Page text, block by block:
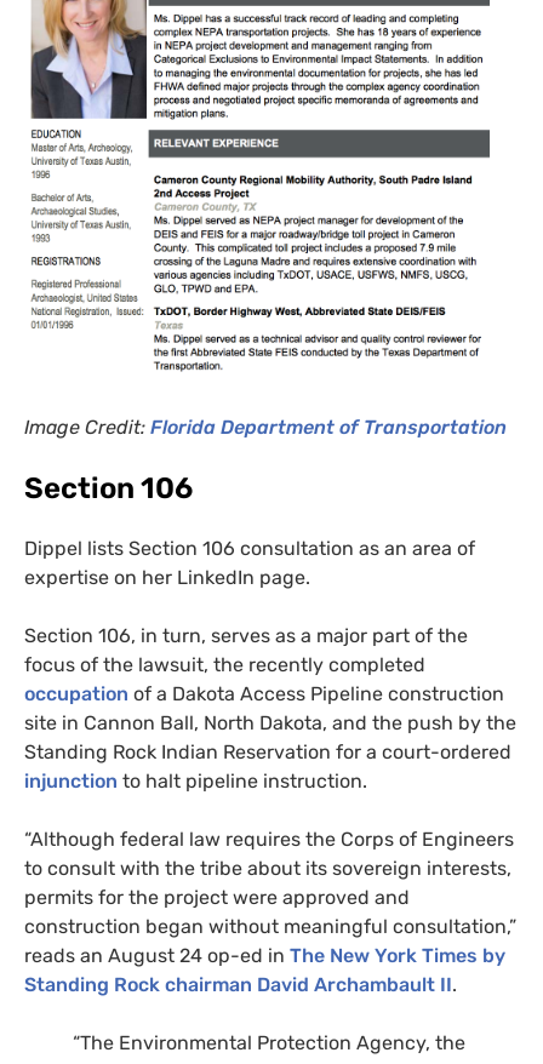
Image Credit: Florida Department of Transportation
Section 106
Dippel lists Section 106 consultation as an area of
expertise on her LinkedIn page.
Section 106, in turn, serves as a major part of the
focus of the lawsuit, the recently completed
occupation of a Dakota Access Pipeline construction
site in Cannon Ball, North Dakota, and the push by the
Standing Rock Indian Reservation for a court-ordered
injunction to halt pipeline instruction.
“Although federal law requires the Corps of Engineers
to consult with the tribe about its sovereign interests,
permits for the project were approved and
construction began without meaningful consultation,”
reads an August 24 op-ed in The New York Times by
Standing Rock chairman David Archambault II.
“The Environmental Protection Agency, the